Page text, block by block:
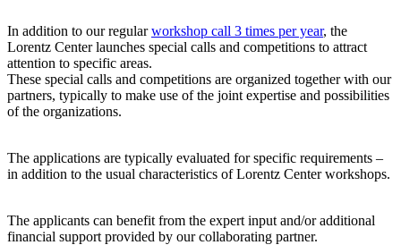
In addition to our regularworkshop call 3 times per year, the
Lorentz Center launches special calls and competitions to attract
attention to specific areas.
These special calls and competitions are organized together with our
partners, typically to make use of the joint expertise and possibilities
of the organizations.
The applications are typically evaluated for specific requirements –
in addition to the usual characteristics of Lorentz Center workshops.
The applicants can benefit from the expert input and/or additional
financial support provided by our collaborating partner.